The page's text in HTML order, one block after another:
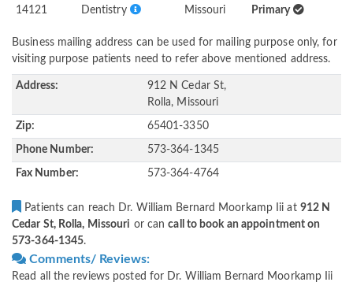
14121 Dentistry Missouri Primary
Business mailing address can be used for mailing purpose only, for
visiting purpose patients need to refer above mentioned address.
Address:
912 N Cedar St,
Rolla, Missouri
Zip: 65401-3350
Phone Number: 573-364-1345
Fax Number: 573-364-4764
Patients can reach Dr. William Bernard Moorkamp Iii at 912 N
Cedar St, Rolla, Missouri or cancall to book an appointment on
573-364-1345.
Comments/ Reviews:
Read all the reviews posted for Dr. William Bernard Moorkamp Iii